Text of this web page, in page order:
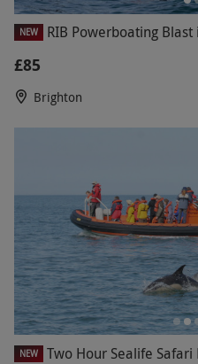
NEW RIB Powerboating
£85
Brighton
NEW
Two Hour Sealife